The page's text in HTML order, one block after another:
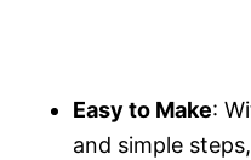
Easy to Make:
and simple